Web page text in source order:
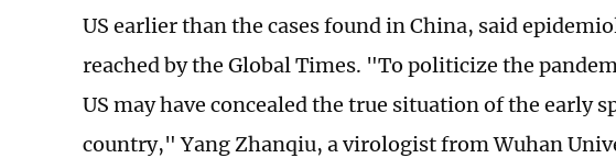
US earlier than the cases found in China, said
reached by the Global Times. "To politicize the
US may have concealed the true situation of the early
country," Yang Zhanqiu, a virologist from Wuhan